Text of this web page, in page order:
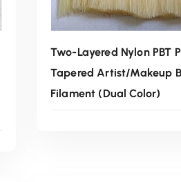
Two-Layered Nylon PBT
Tapered Artist/Makeup
Filament (Dual Color)